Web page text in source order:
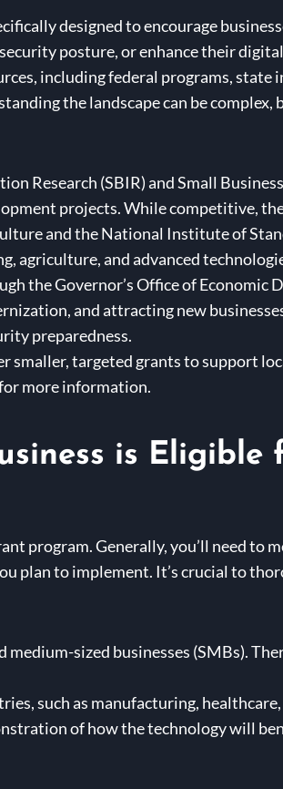
designed to encourage
posture, or enhance their
including federal programs, state
the landscape can be complex,
Research (SBIR) and Small
projects. While competitive,
and the National Institute of
agriculture, and advanced
the Governor’s Office of Economic
and attracting new
preparedness.
smaller, targeted grants to support
more information.
is Eligible
program. Generally, you’ll need to
plan to implement. It’s crucial to
sized businesses (SMBs).
such as manufacturing,
of how the technology will